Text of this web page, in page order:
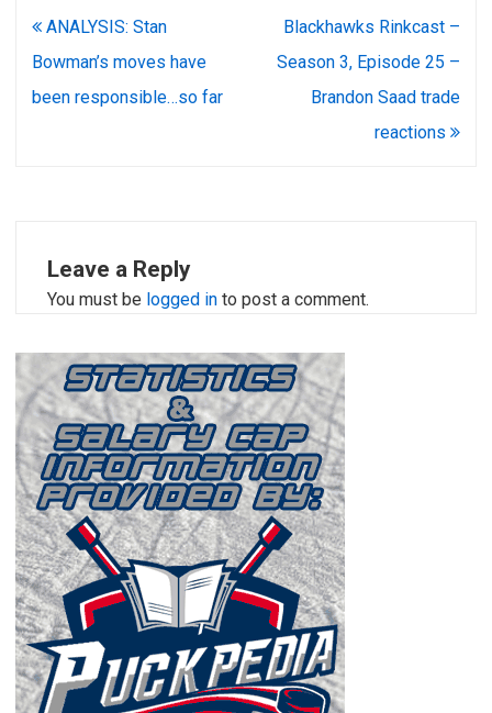
Post
navigation
ANALYSIS: Stan
Bowman’s moves have
been responsible…so far
Blackhawks Rinkcast –
Season 3, Episode 25 –
Brandon Saad trade
reactions
Leave a Reply
You must be logged in to post a comment.